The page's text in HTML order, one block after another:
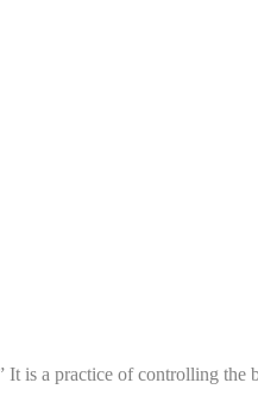
is a practice of controlling the